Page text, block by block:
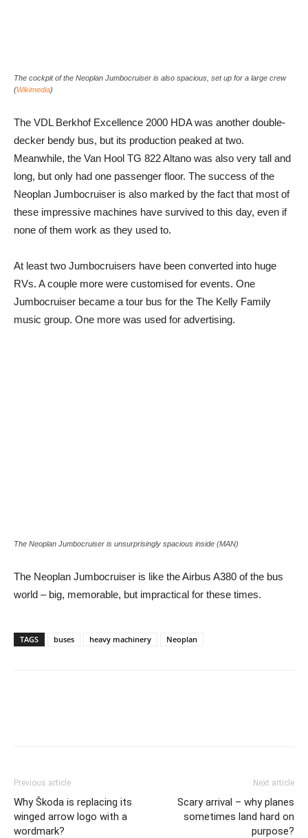
The cockpit of the Neoplan Jumbocruiser is also spacious, set up for a large crew
(Wikimedia)
The VDL Berkhof Excellence 2000 HDA was another double-
decker bendy bus, but its production peaked at two.
Meanwhile, the Van Hool TG 822 Altano was also very tall and
long, but only had one passenger floor. The success of the
Neoplan Jumbocruiser is also marked by the fact that most of
these impressive machines have survived to this day, even if
none of them work as they used to.
At least two Jumbocruisers have been converted into huge
RVs. A couple more were customised for events. One
Jumbocruiser became a tour bus for the The Kelly Family
music group. One more was used for advertising.
The Neoplan Jumbocruiser is unsurprisingly spacious inside (MAN)
The Neoplan Jumbocruiser is like the Airbus A380 of the bus
world – big, memorable, but impractical for these times.
TAGS buses heavy machinery Neoplan
Previous article
Why Škoda is replacing its
winged arrow logo with a
wordmark?
Next article
Scary arrival – why planes
sometimes land hard on
purpose?